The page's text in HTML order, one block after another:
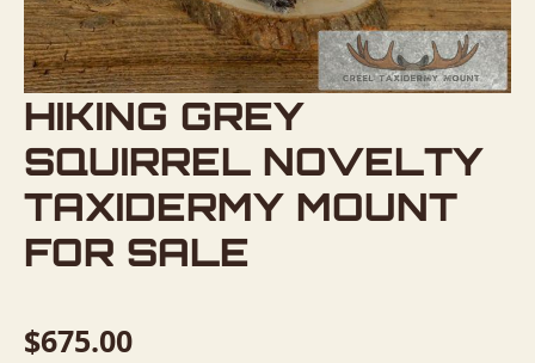
HIKING GREY
SQUIRREL NOVELTY
TAXIDERMY MOUNT
FOR SALE
$675.00